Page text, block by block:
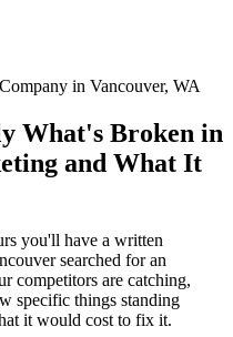
in Vancouver, WA
What's Broken in
and What It
you'll have a written
searched for an
competitors are catching,
specific things standing
it would cost to fix it.